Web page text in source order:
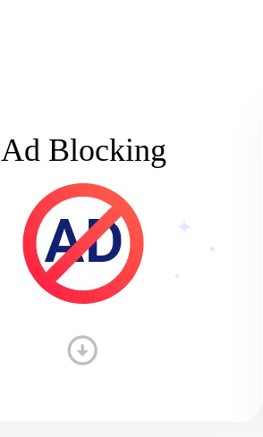
Ad Blocking